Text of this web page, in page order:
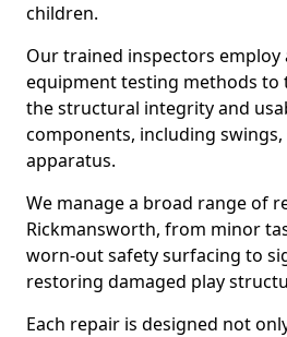
children.
Our trained inspectors employ
equipment testing methods to
the structural integrity and
components, including
apparatus.
We manage a broad range of
Rickmansworth, from minor
worn-out safety surfacing to
restoring damaged play
Each repair is designed not